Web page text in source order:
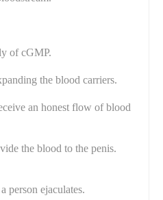
of cGMP.
the blood carriers.
an honest flow of blood
the blood to the penis.
person ejaculates.